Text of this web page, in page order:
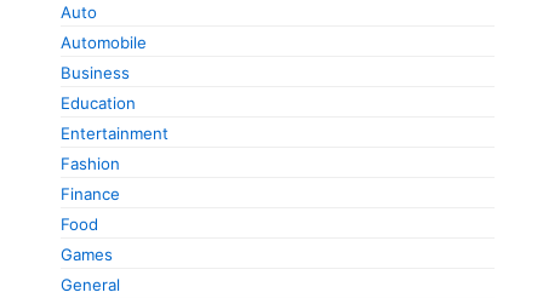
Auto
Automobile
Business
Education
Entertainment
Fashion
Finance
Food
Games
General